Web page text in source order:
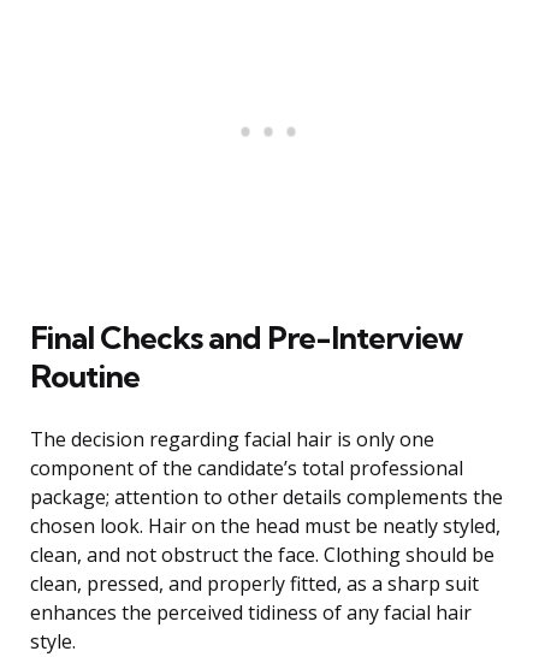
Final Checks and Pre-Interview
Routine
The decision regarding facial hair is only one
component of the candidate’s total professional
package; attention to other details complements the
chosen look. Hair on the head must be neatly styled,
clean, and not obstruct the face. Clothing should be
clean, pressed, and properly fitted, as a sharp suit
enhances the perceived tidiness of any facial hair
style.